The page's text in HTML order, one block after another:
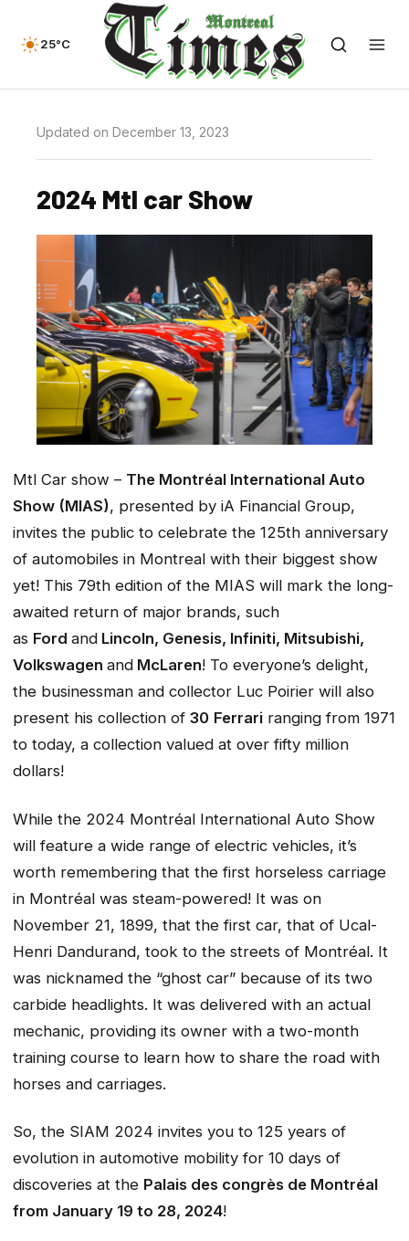
25°C
Updated on December 13, 2023
2024 Mtl car Show
Mtl Car show – The Montréal International Auto
Show (MIAS), presented by iA Financial Group,
invites the public to celebrate the 125th anniversary
of automobiles in Montreal with their biggest show
yet! This 79th edition of the MIAS will mark the long-
awaited return of major brands, such
as Ford and Lincoln, Genesis, Infiniti, Mitsubishi,
Volkswagen and McLaren! To everyone’s delight,
the businessman and collector Luc Poirier will also
present his collection of 30 Ferrari ranging from 1971
to today, a collection valued at over fifty million
dollars!
While the 2024 Montréal International Auto Show
will feature a wide range of electric vehicles, it’s
worth remembering that the first horseless carriage
in Montréal was steam-powered! It was on
November 21, 1899, that the first car, that of Ucal-
Henri Dandurand, took to the streets of Montréal. It
was nicknamed the “ghost car” because of its two
carbide headlights. It was delivered with an actual
mechanic, providing its owner with a two-month
training course to learn how to share the road with
horses and carriages.
So, the SIAM 2024 invites you to 125 years of
evolution in automotive mobility for 10 days of
discoveries at the Palais des congrès de Montréal
from January 19 to 28, 2024!